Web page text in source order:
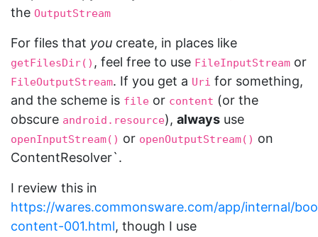
the OutputStream
For files that you create, in places like
getFilesDir() , feel free to use FileInputStream or
FileOutputStream. If you get a Uri for something,
and the scheme is file or content (or the
obscure android.resource), always use
openInputStream() or openOutputStream() on
ContentResolver`.
I review this in
https://wares.commonsware.com/app/internal/
content-001.html, though I use